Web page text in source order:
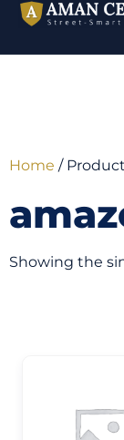
Home /
Showing the